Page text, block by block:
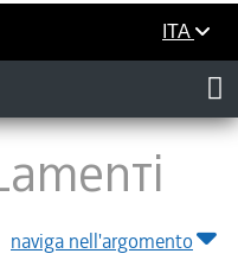
ITA
naviga nell'argomento